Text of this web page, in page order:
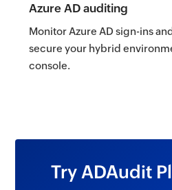
Azure AD auditing
Monitor Azure AD sign-ins
secure your hybrid
console.
Try ADAudit